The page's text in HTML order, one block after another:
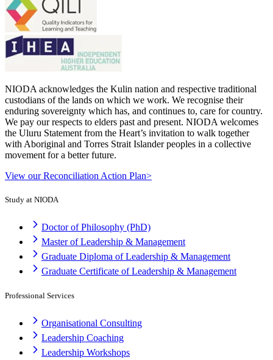
NIODA acknowledges the Kulin nation and respective traditional
custodians of the lands on which we work. We recognise their
enduring sovereignty which has, and continues to, care for country.
We pay our respects to elders past and present. NIODA welcomes
the Uluru Statement from the Heart’s invitation to walk together
with Aboriginal and Torres Strait Islander peoples in a collective
movement for a better future.
View our Reconciliation Action Plan>
Study at NIODA
Doctor of Philosophy (PhD)
Master of Leadership & Management
Graduate Diploma of Leadership & Management
Graduate Certificate of Leadership & Management
Professional Services
Organisational Consulting
Leadership Coaching
Leadership Workshops